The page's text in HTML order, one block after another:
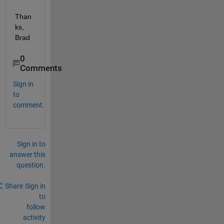
Than
ks,
Brad
0
Comments
Sign in
to
comment.
Sign in to
answer this
question.
Share Sign in
to
follow
activity